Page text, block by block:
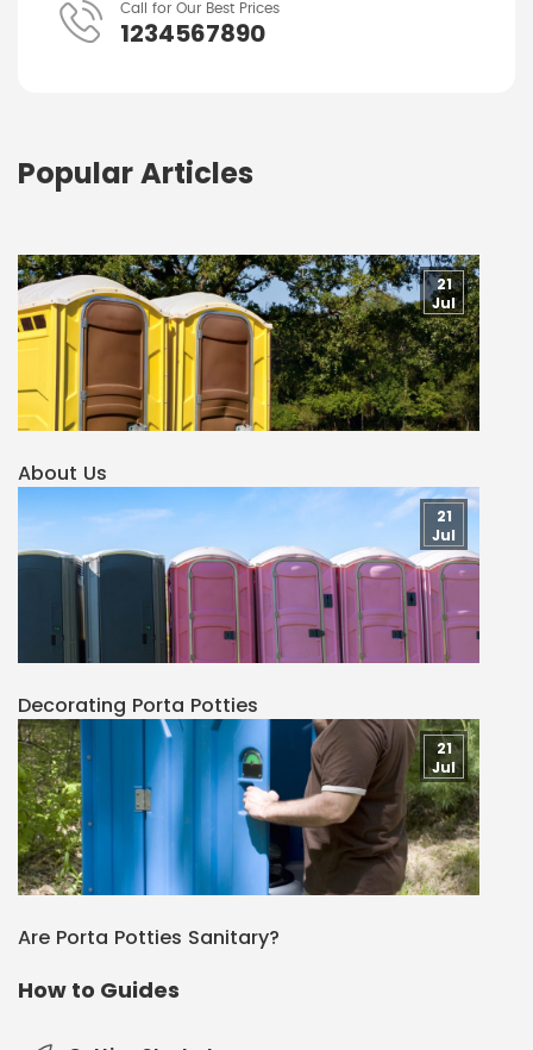
Call for Our Best Prices
1234567890
Popular Articles
About Us
21
Jul
Decorating Porta Potties
21
Jul
Are Porta Potties Sanitary?
21
Jul
How to Guides